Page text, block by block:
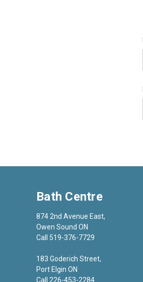
Bath Centre
874 2nd Avenue East,
Owen Sound ON
Call 519-376-7729
183 Goderich Street,
Port Elgin ON
Call 226-453-2284